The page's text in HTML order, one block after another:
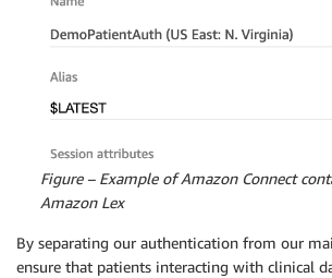
Figure – Example of Amazon Connect
Amazon Lex
By separating our authentication from our
ensure that patients interacting with clinical